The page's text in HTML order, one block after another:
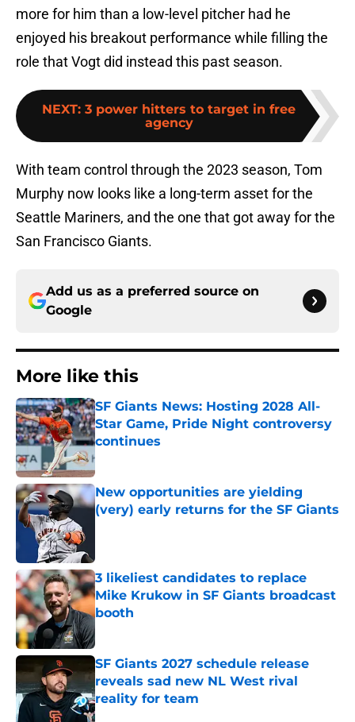
more for him than a low-level pitcher had he
enjoyed his breakout performance while filling the
role that Vogt did instead this past season.
NEXT: 3 power hitters to target in free
agency
With team control through the 2023 season, Tom
Murphy now looks like a long-term asset for the
Seattle Mariners, and the one that got away for the
San Francisco Giants.
Add us as a preferred source on
Google
More like this
SF Giants News: Hosting 2028 All-
Star Game, Pride Night controversy
continues
Published by on Invalid Date
New opportunities are yielding
(very) early returns for the SF Giants
3 likeliest candidates to replace
Mike Krukow in SF Giants broadcast
booth
Published by on Invalid Date
SF Giants 2027 schedule release
reveals sad new NL West rival
reality for team
Published by on Invalid Date